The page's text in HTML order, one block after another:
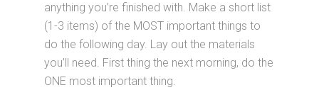
anything you’re finished with. Make a short list
(1-3 items) of the MOST important things to
do the following day. Lay out the materials
you’ll need. First thing the next morning, do the
ONE most important thing.